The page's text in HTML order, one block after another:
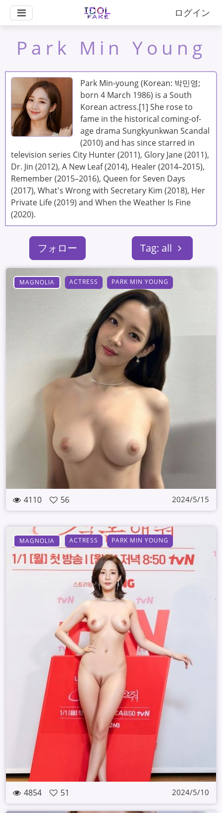
ログイン
Park Min Young
Park Min-young (Korean: 박민영;
born 4 March 1986) is a South
Korean actress.[1] She rose to
fame in the historical coming-of-
age drama Sungkyunkwan Scandal
(2010) and has since starred in
television series City Hunter (2011), Glory Jane (2011),
Dr. Jin (2012), A New Leaf (2014), Healer (2014–2015),
Remember (2015–2016), Queen for Seven Days
(2017), What's Wrong with Secretary Kim (2018), Her
Private Life (2019) and When the Weather Is Fine
(2020).
フォロー Tag: all
MAGNOLIA ACTRESS PARK MIN YOUNG
4110 56 2024/5/15
MAGNOLIA ACTRESS PARK MIN YOUNG
4854 51 2024/5/10